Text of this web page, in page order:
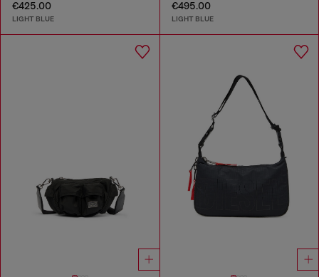
€425.00
LIGHT BLUE
€495.00
LIGHT BLUE